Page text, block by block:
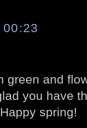
00:23
green and
you have
spring!